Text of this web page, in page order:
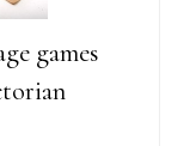
games